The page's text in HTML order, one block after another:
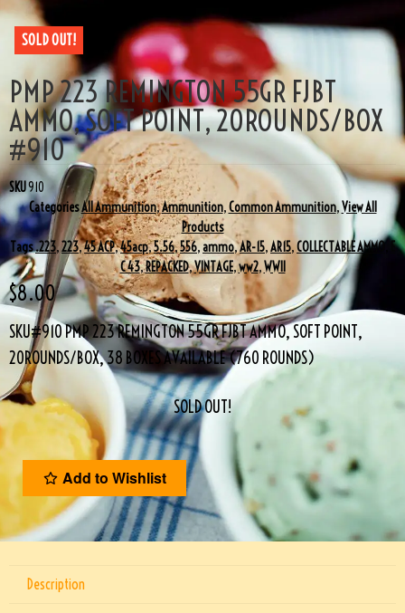
SOLD OUT!
PMP 223 REMINGTON 55GR FJBT
AMMO, SOFT POINT, 20ROUNDS/BOX
#910
SKU910
CategoriesAll Ammunition,Ammunition,Common Ammunition,View All
Products
Tags.223,223,45 ACP,45acp,5.56,556,ammo,AR-15,AR15,COLLECTABLE AMMO E
C 43,REPACKED,VINTAGE,ww2,WWII
$8.00
SKU#910 PMP 223 REMINGTON 55GR FJBT AMMO, SOFT POINT,
20ROUNDS/BOX, 38 BOXES AVAILABLE (760 ROUNDS)
SOLD OUT!
Add to Wishlist
Description